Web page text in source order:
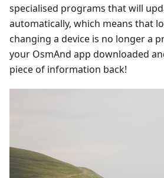
specialised programs that will
automatically, which means that
changing a device is no longer a
your OsmAnd app downloaded
piece of information back!